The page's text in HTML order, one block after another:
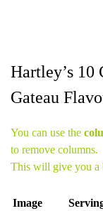
Hartley’s 10
Gateau
You can use the
to remove columns.
This will give you a
Image